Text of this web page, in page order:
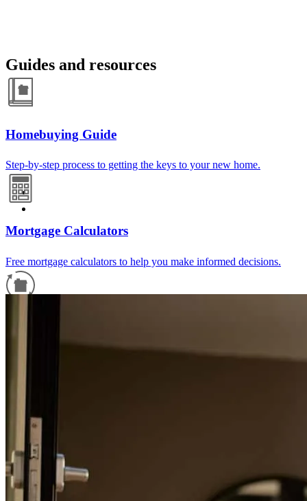
Guides and resources
Homebuying Guide
Step-by-step process to getting the keys to your new home.
Mortgage Calculators
Free mortgage calculators to help you make informed decisions.
For a smooth refinancing experience, know the facts.